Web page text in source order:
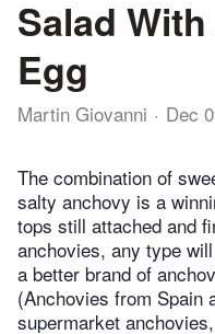
Salad
Egg
Martin Giovanni Dec
The combination of
salty anchovy is a
tops still attached and
anchovies, any type
a better brand of
(Anchovies from Spain
supermarket